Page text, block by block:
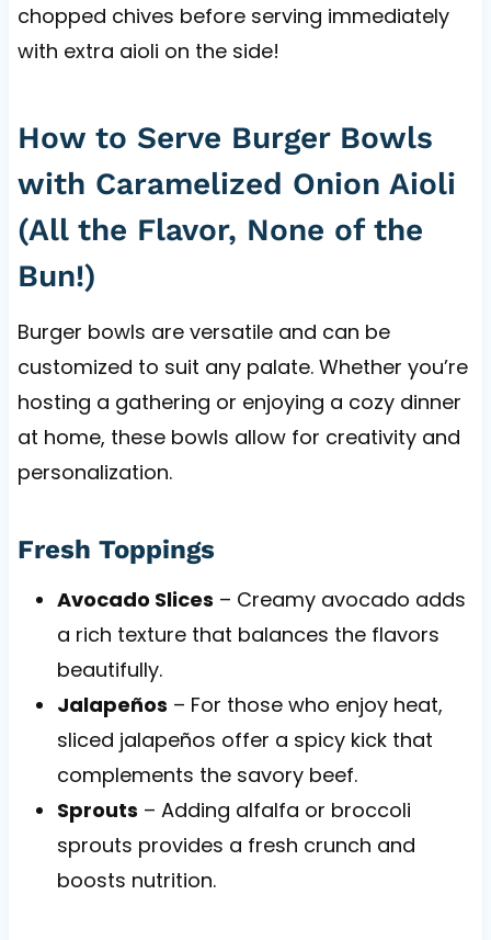
chopped chives before serving immediately
with extra aioli on the side!
How to Serve Burger Bowls
with Caramelized Onion Aioli
(All the Flavor, None of the
Bun!)
Burger bowls are versatile and can be
customized to suit any palate. Whether you’re
hosting a gathering or enjoying a cozy dinner
at home, these bowls allow for creativity and
personalization.
Fresh Toppings
Avocado Slices – Creamy avocado adds
a rich texture that balances the flavors
beautifully.
Jalapeños – For those who enjoy heat,
sliced jalapeños offer a spicy kick that
complements the savory beef.
Sprouts – Adding alfalfa or broccoli
sprouts provides a fresh crunch and
boosts nutrition.